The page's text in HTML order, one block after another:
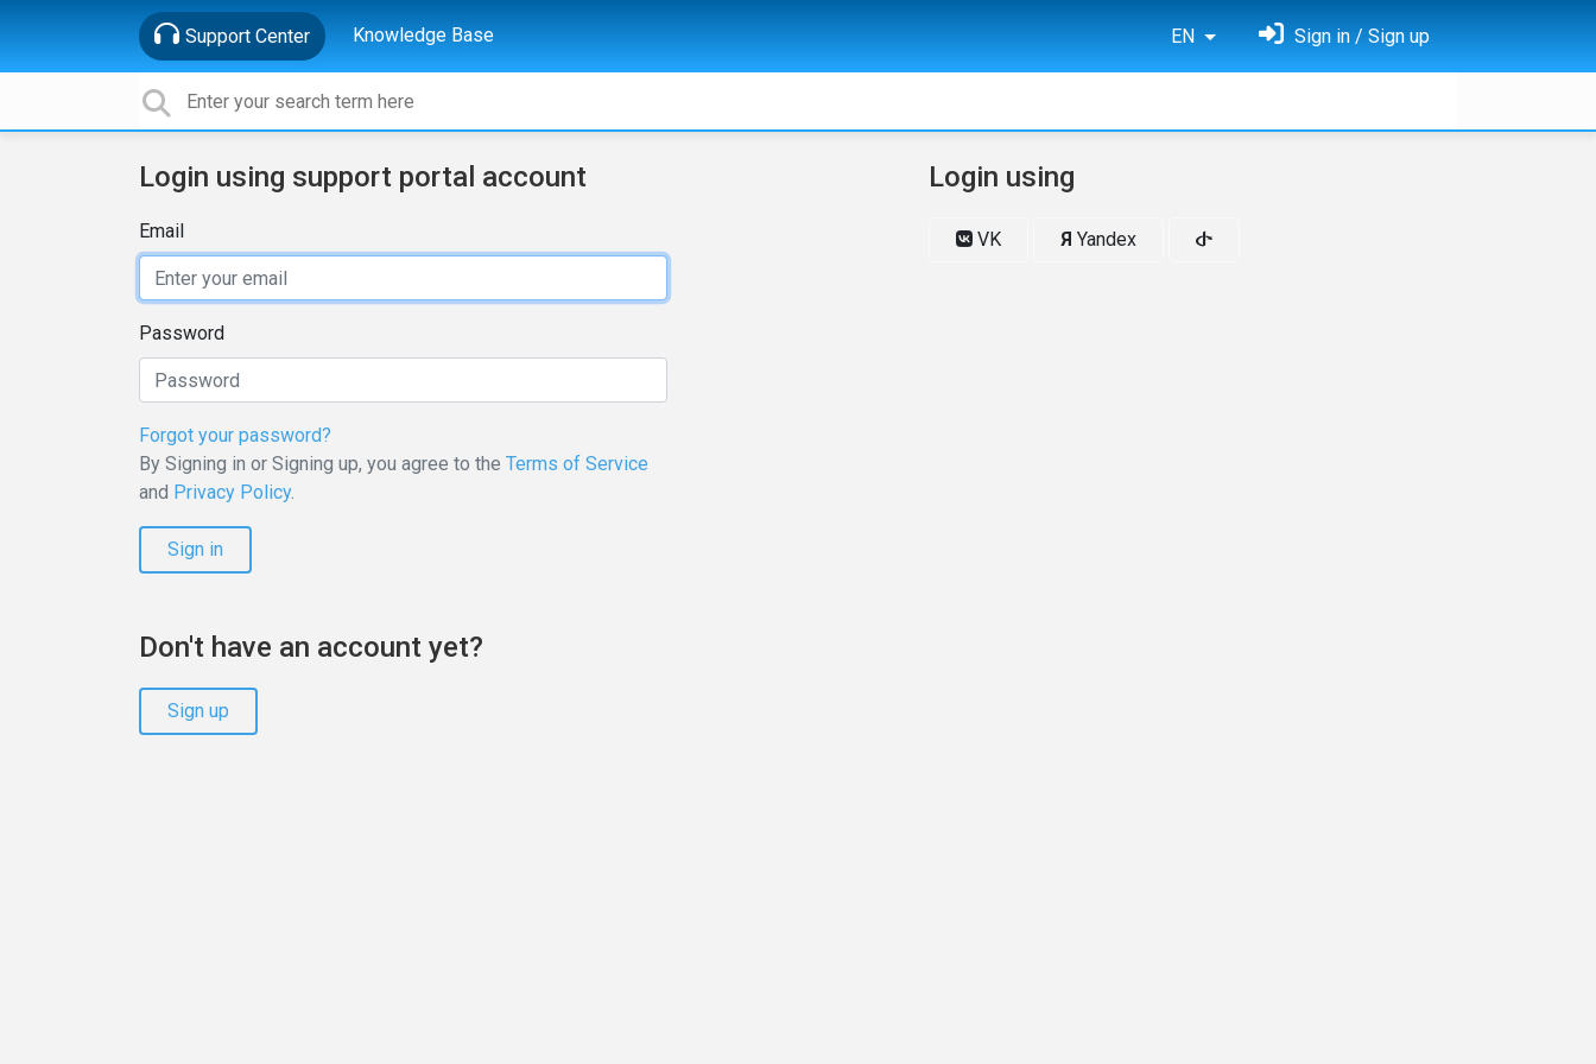
Support Center Knowledge Base EN Sign in / Sign up
Login using support portal account
Email
Password
Forgot your password?
By Signing in or Signing up, you agree to the Terms of Service
and Privacy Policy.
Sign in
Don't have an account yet?
Sign up
Login using
VK Я Yandex